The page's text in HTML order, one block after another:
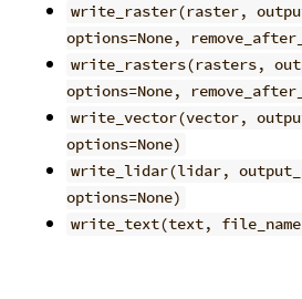
write_raster(raster,
options=None,
write_rasters(rasters,
options=None,
write_vector(vector,
options=None)
write_lidar(lidar,
options=None)
write_text(text,